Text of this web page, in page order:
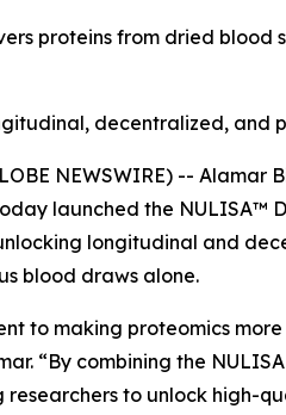
proteins from dried
decentralized, and
NEWSWIRE) --
launched the NULISA™
longitudinal and
blood draws alone.
to making proteomics
“By combining the
researchers to unlock